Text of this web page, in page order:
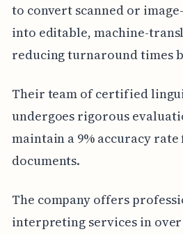
to convert scanned or
into editable, machine-
reducing turnaround times
Their team of certified
undergoes rigorous
maintain a 9% accuracy
documents.
The company offers
interpreting services in over